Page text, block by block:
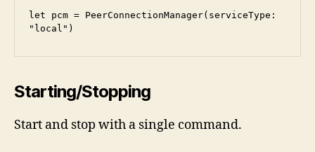
let pcm = PeerConnectionManager(serviceType:
"local")
Starting/Stopping
Start and stop with a single command.